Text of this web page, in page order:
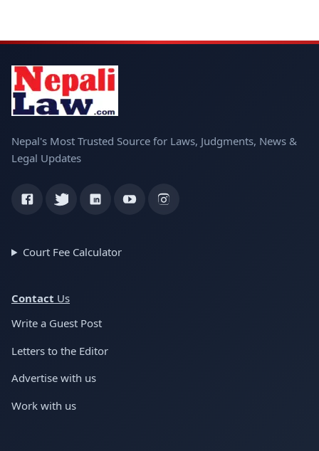
Nepal's Most Trusted Source for Laws, Judgments, News &
Legal Updates
Court Fee Calculator
Contact Us
Write a Guest Post
Letters to the Editor
Advertise with us
Work with us